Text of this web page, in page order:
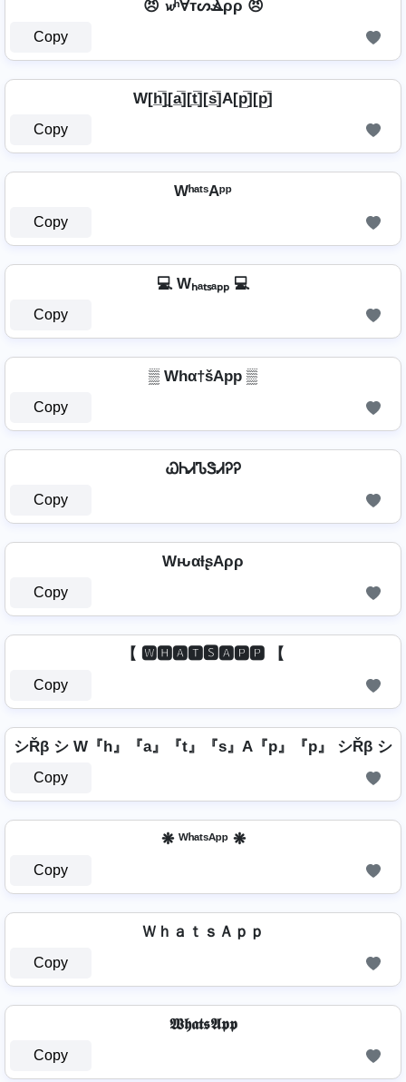
😠 𝔀ʰⱯтᔕⳚρρ 😠
Copy
W[h̲̅]̼[a̲̅][t̲̅][s̲̅]A[p̲̅][p̲̅]
Copy
WʰᵃᵗˢAᵖᵖ
Copy
💻 Wₕₐₜₛₐₚₚ 💻
Copy
▒ Whα†šApp ▒
Copy
ᏇᏂᏗᏖᏕᏗᎮᎮ
Copy
WԋαƚʂAρρ
Copy
【 🆆🅷🅰🆃🆂🅰🅿🅿 【
Copy
シŘβ シ W『h』『a』『t』『s』A『p』『p』 シŘβ シ
Copy
❋ ᵂʰᵃᵗˢᴬᵖᵖ ❋
Copy
ＷｈａｔｓＡｐｐ
Copy
𝖂𝖍𝖆𝖙𝖘𝕬𝖕𝖕
Copy